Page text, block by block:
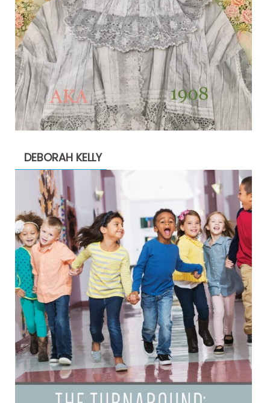
DEBORAH KELLY